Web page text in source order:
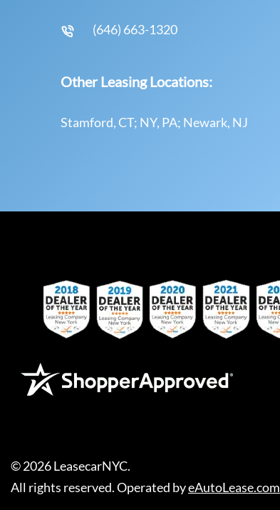
(646) 663-1320
Other Leasing Locations:
Stamford, CT; NY, PA; Newark, NJ
©2026LeasecarNYC.
All rights reserved. Operated byeAutoLease.com